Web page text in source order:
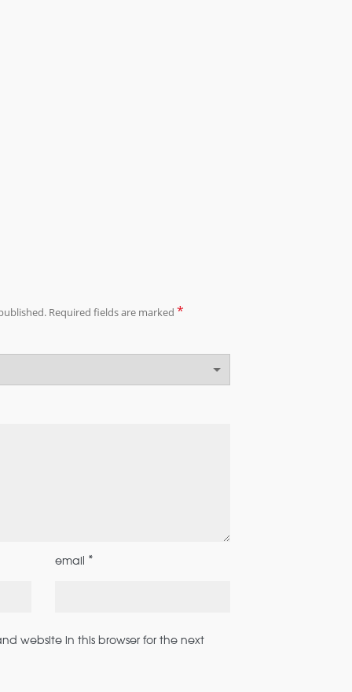
Required fields are marked *
email *
website in this browser for the next